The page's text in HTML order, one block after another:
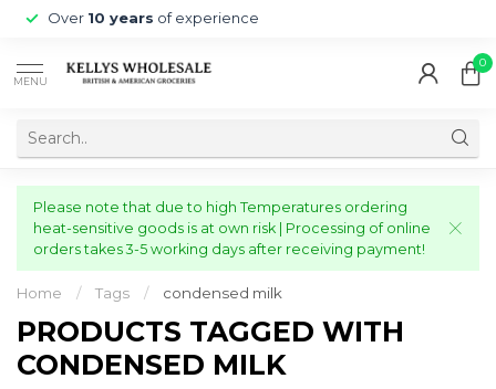
Over 10 years of experience
MENU
0
Please note that due to high Temperatures ordering
heat-sensitive goods is at own risk | Processing of online
orders takes 3-5 working days after receiving payment!
Home / Tags / condensed milk
PRODUCTS TAGGED WITH
CONDENSED MILK